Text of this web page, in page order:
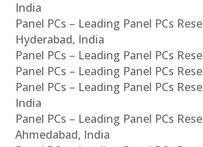
India
Panel PCs – Leading Panel PCs
Hyderabad, India
Panel PCs – Leading Panel PCs
Panel PCs – Leading Panel PCs
Panel PCs – Leading Panel PCs
India
Panel PCs – Leading Panel PCs
Ahmedabad, India